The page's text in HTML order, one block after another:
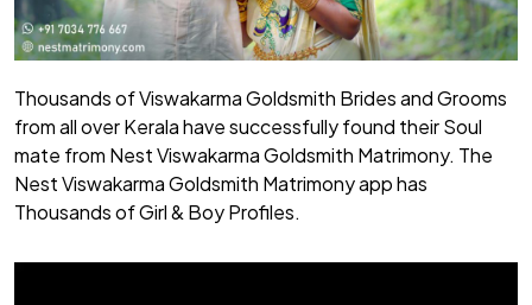
Thousands of Viswakarma Goldsmith Brides and Grooms
from all over Kerala have successfully found their Soul
mate from Nest Viswakarma Goldsmith Matrimony. The
Nest Viswakarma Goldsmith Matrimony app has
Thousands of Girl & Boy Profiles.